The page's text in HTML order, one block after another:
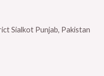
Sialkot Punjab, Pakistan